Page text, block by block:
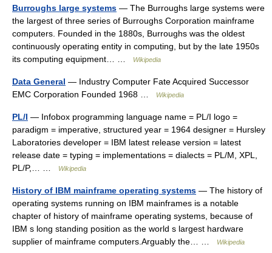
Burroughs large systems — The Burroughs large systems were
the largest of three series of Burroughs Corporation mainframe
computers. Founded in the 1880s, Burroughs was the oldest
continuously operating entity in computing, but by the late 1950s
its computing equipment… …
Wikipedia
Data General — Industry Computer Fate Acquired Successor
EMC Corporation Founded 1968 …
Wikipedia
PL/I — Infobox programming language name = PL/I logo =
paradigm = imperative, structured year = 1964 designer = Hursley
Laboratories developer = IBM latest release version = latest
release date = typing = implementations = dialects = PL/M, XPL,
PL/P,… …
Wikipedia
History of IBM mainframe operating systems — The history of
operating systems running on IBM mainframes is a notable
chapter of history of mainframe operating systems, because of
IBM s long standing position as the world s largest hardware
supplier of mainframe computers.Arguably the… …
Wikipedia